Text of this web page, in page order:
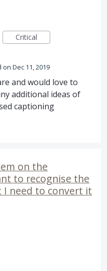
Critical
Dec 11, 2019
and would love to
additional ideas of
captioning
on the
to recognise the
I need to convert it